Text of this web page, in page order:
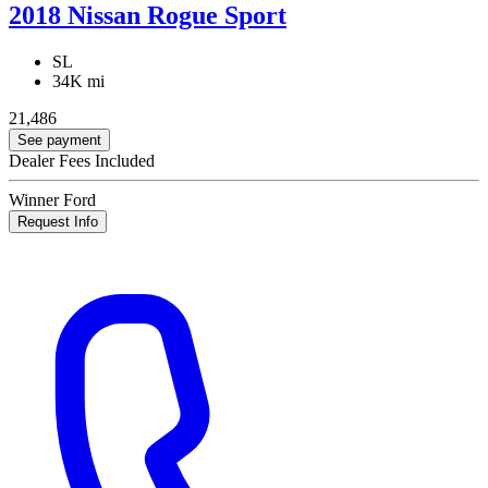
2018 Nissan Rogue Sport
SL
34K mi
21,486
See payment
Dealer Fees Included
Winner Ford
Request Info